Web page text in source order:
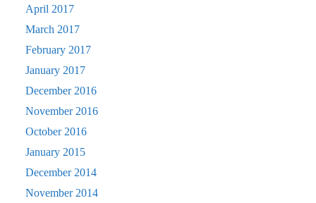
April 2017
March 2017
February 2017
January 2017
December 2016
November 2016
October 2016
January 2015
December 2014
November 2014